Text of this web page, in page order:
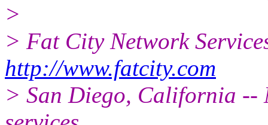
>
> Fat City Network
http://www.fatcity.com
> San Diego, California --